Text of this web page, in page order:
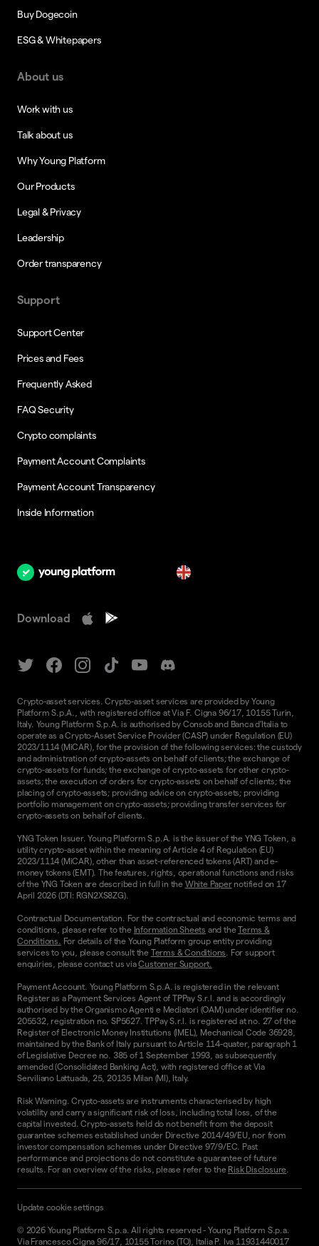
Buy Dogecoin
ESG & Whitepapers
About us
Work with us
Talk about us
Why Young Platform
Our Products
Legal & Privacy
Leadership
Order transparency
Support
Support Center
Prices and Fees
Frequently Asked
FAQ Security
Crypto complaints
Payment Account Complaints
Payment Account Transparency
Inside Information
Download
Crypto-asset services. Crypto-asset services are provided by Young
Platform S.p.A., with registered office at Via F. Cigna 96/17, 10155 Turin,
Italy. Young Platform S.p.A. is authorised by Consob and Banca d'Italia to
operate as a Crypto-Asset Service Provider (CASP) under Regulation (EU)
2023/1114 (MiCAR), for the provision of the following services: the custody
and administration of crypto-assets on behalf of clients; the exchange of
crypto-assets for funds; the exchange of crypto-assets for other crypto-
assets; the execution of orders for crypto-assets on behalf of clients; the
placing of crypto-assets; providing advice on crypto-assets; providing
portfolio management on crypto-assets; providing transfer services for
crypto-assets on behalf of clients.
YNG Token Issuer. Young Platform S.p.A. is the issuer of the YNG Token, a
utility crypto-asset within the meaning of Article 4 of Regulation (EU)
2023/1114 (MiCAR), other than asset-referenced tokens (ART) and e-
money tokens (EMT). The features, rights, operational functions and risks
of the YNG Token are described in full in the White Papernotified on 17
April 2026 (DTI: RGN2XS8ZG).
Contractual Documentation. For the contractual and economic terms and
conditions, please refer to the Information Sheets and theTerms &
Conditions.
For details of the Young Platform group entity providing
services to you, please consult the Terms & Conditions . For support
enquiries, please contact us viaCustomer Support.
Payment Account. Young Platform S.p.A. is registered in the relevant
Register as a Payment Services Agent of TPPay S.r.l. and is accordingly
authorised by the Organismo Agenti e Mediatori (OAM) under identifier no.
205532, registration no. SP5627. TPPay S.r.l. is registered at no. 27 of the
Register of Electronic Money Institutions (IMEL), Mechanical Code 36928,
maintained by the Bank of Italy pursuant to Article 114-quater, paragraph 1
of Legislative Decree no. 385 of 1 September 1993, as subsequently
amended (Consolidated Banking Act), with registered office at Via
Serviliano Lattuada, 25, 20135 Milan (MI), Italy.
Risk Warning. Crypto-assets are instruments characterised by high
volatility and carry a significant risk of loss, including total loss, of the
capital invested. Crypto-assets held do not benefit from the deposit
guarantee schemes established under Directive 2014/49/EU, nor from
investor compensation schemes under Directive 97/9/EC. Past
performance and projections do not constitute a guarantee of future
results. For an overview of the risks, please refer to the Risk Disclosure
© 2026 Young Platform S.p.a. All rights reserved- Young Platform S.p.a.
Via Francesco Cigna 96/17, 10155 Torino (TO), Italia P. Iva 11931440017
Update cookie settings